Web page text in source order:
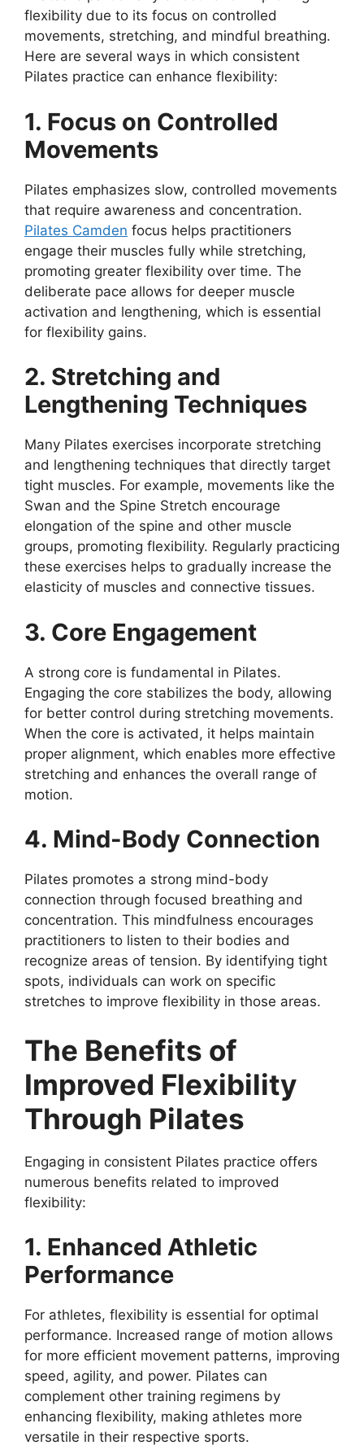
flexibility due to its focus on controlled
movements, stretching, and mindful breathing.
Here are several ways in which consistent
Pilates practice can enhance flexibility:
1. Focus on Controlled
Movements
Pilates emphasizes slow, controlled movements
that require awareness and concentration.
Pilates Camden focus helps practitioners
engage their muscles fully while stretching,
promoting greater flexibility over time. The
deliberate pace allows for deeper muscle
activation and lengthening, which is essential
for flexibility gains.
2. Stretching and
Lengthening Techniques
Many Pilates exercises incorporate stretching
and lengthening techniques that directly target
tight muscles. For example, movements like the
Swan and the Spine Stretch encourage
elongation of the spine and other muscle
groups, promoting flexibility. Regularly practicing
these exercises helps to gradually increase the
elasticity of muscles and connective tissues.
3. Core Engagement
A strong core is fundamental in Pilates.
Engaging the core stabilizes the body, allowing
for better control during stretching movements.
When the core is activated, it helps maintain
proper alignment, which enables more effective
stretching and enhances the overall range of
motion.
4. Mind-Body Connection
Pilates promotes a strong mind-body
connection through focused breathing and
concentration. This mindfulness encourages
practitioners to listen to their bodies and
recognize areas of tension. By identifying tight
spots, individuals can work on specific
stretches to improve flexibility in those areas.
The Benefits of
Improved Flexibility
Through Pilates
Engaging in consistent Pilates practice offers
numerous benefits related to improved
flexibility:
1. Enhanced Athletic
Performance
For athletes, flexibility is essential for optimal
performance. Increased range of motion allows
for more efficient movement patterns, improving
speed, agility, and power. Pilates can
complement other training regimens by
enhancing flexibility, making athletes more
versatile in their respective sports.